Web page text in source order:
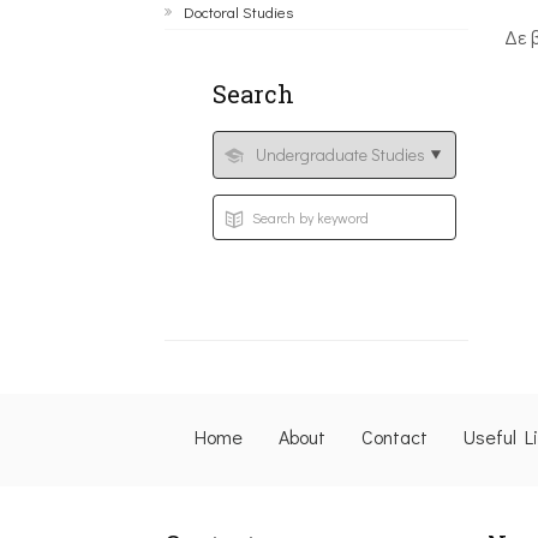
Doctoral Studies
Search
Δε
Home About Contact Useful